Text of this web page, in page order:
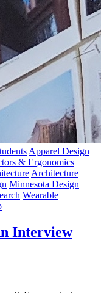
Apparel Design
& Ergonomics
Architecture
Minnesota Design
Wearable
Interview